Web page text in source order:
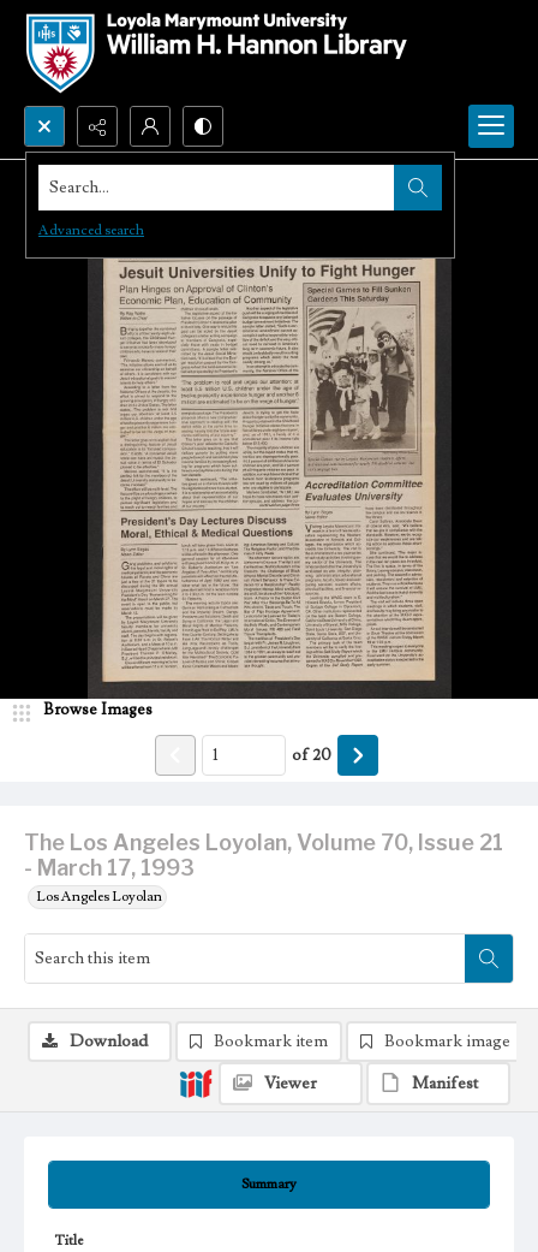
Search...
Advanced search
The Los Angeles Loyolan, Volume 70, Issue 21
- March 17, 1993
Los Angeles Loyolan
Browse Images
of20
Summary
Title
Download Bookmark item
Bookmark image
Viewer
Manifest